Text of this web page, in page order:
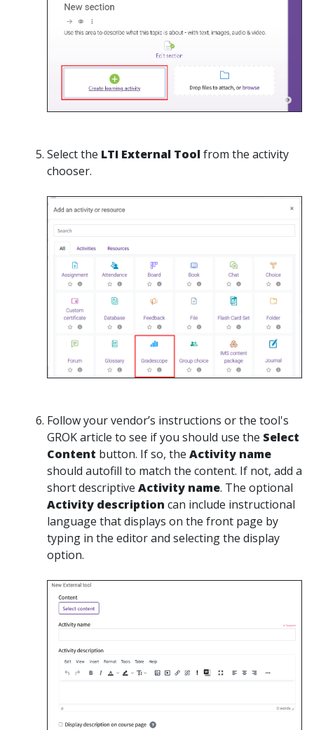
Select the LTI External Toolfrom the activity
chooser.
Follow your vendor’s instructions or the tool's
GROK article to see if you should use the Select
Content button. If so, the Activity name
should autofill to match the content. If not, add a
short descriptive Activity name. The optional
Activity description can include instructional
language that displays on the front page by
typing in the editor and selecting the display
option.